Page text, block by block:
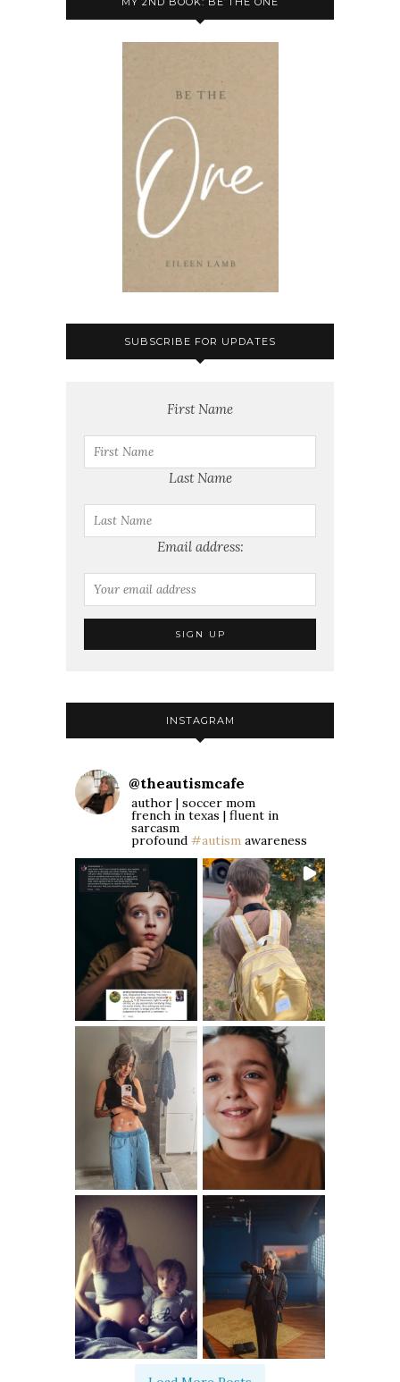
SUBSCRIBE FOR UPDATES
First Name
Last Name
Email address:
INSTAGRAM
@theautismcafe
author | soccer mom
french in texas | fluent in
sarcasm
profound #autism awareness